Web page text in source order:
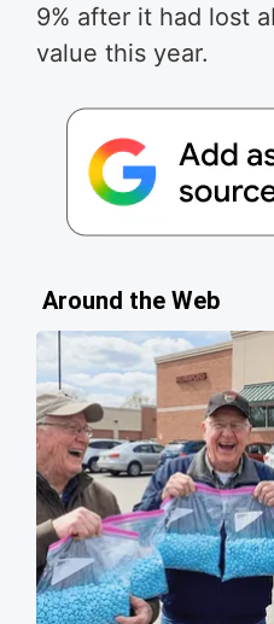
9% after it had lost
value this year.
Around the Web